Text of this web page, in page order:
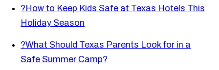
? How to Keep Kids Safe at Texas Hotels This
Holiday Season
?What Should Texas Parents Look for in a
Safe Summer Camp?